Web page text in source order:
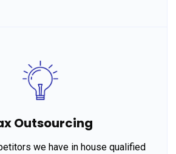
Outsourcing
we have in house qualified